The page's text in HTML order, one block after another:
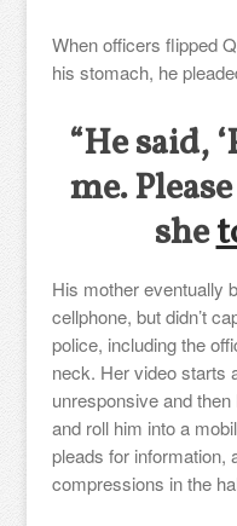
When officers flipped
his stomach, he
“He said,
me.
she
His mother eventually
cellphone, but didn’t
police, including the
neck. Her video starts
unresponsive and
and roll him into a
pleads for information,
compressions in the